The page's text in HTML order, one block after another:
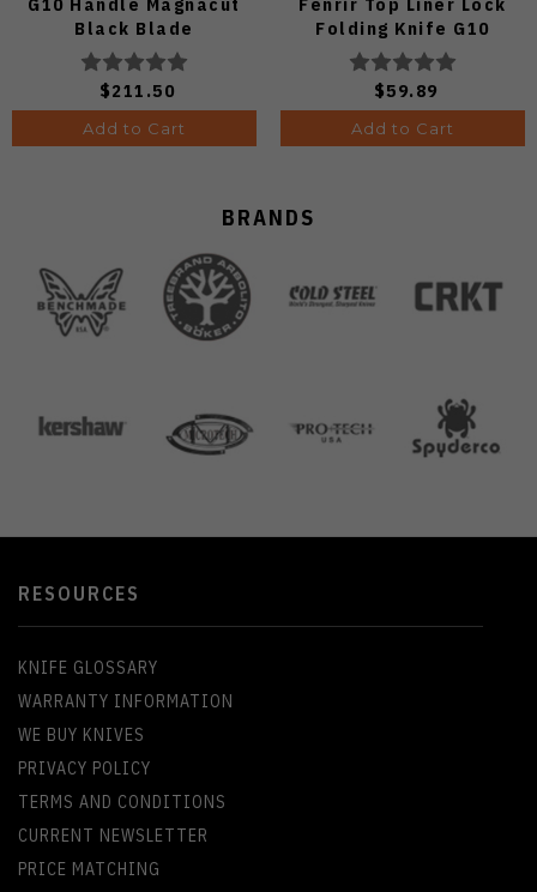
Black Blade
C264GMCBKP
$211.50
Add to Cart
Folding Knife G10
Blackwash D2 Blade
B1034H14
$59.89
Add to Cart
BRANDS
RESOURCES
KNIFE GLOSSARY
WARRANTY INFORMATION
WE BUY KNIVES
PRIVACY POLICY
TERMS AND CONDITIONS
CURRENT NEWSLETTER
PRICE MATCHING